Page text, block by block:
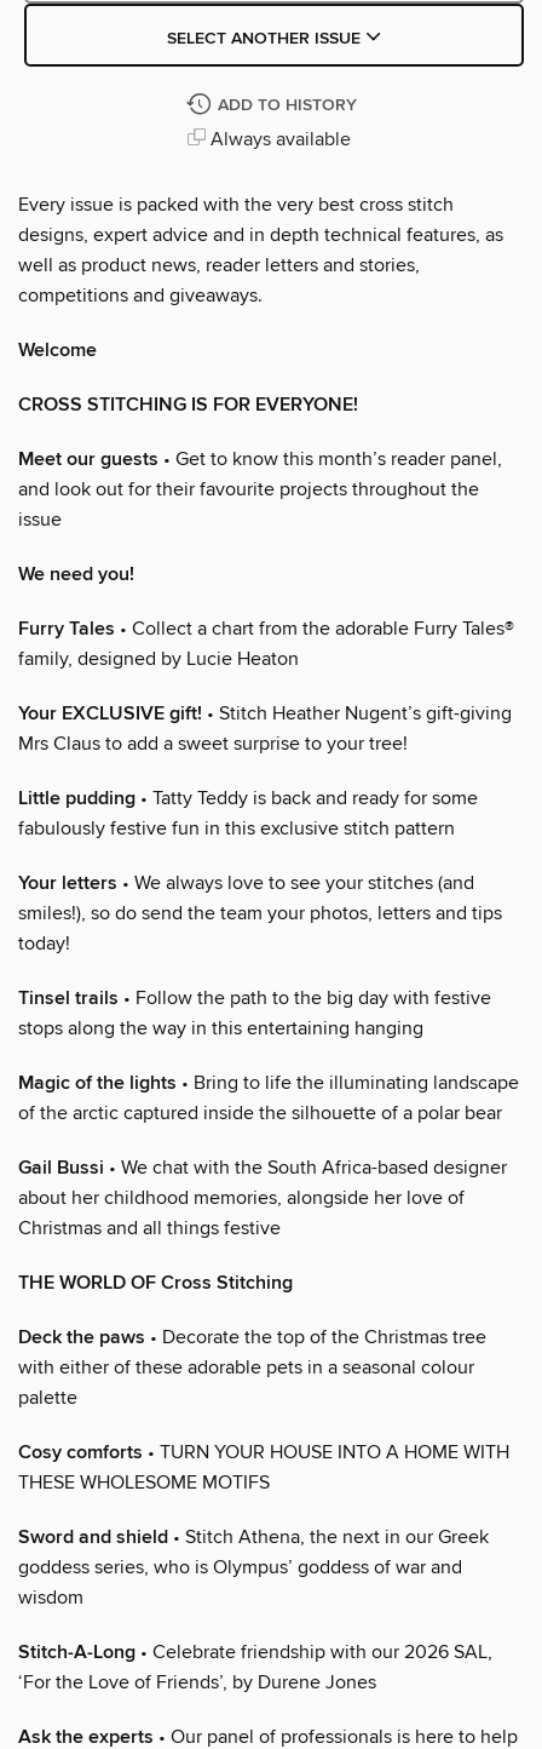
SELECT ANOTHER ISSUE
ADD TO HISTORY
Always available
Every issue is packed with the very best cross stitch
designs, expert advice and in depth technical features, as
well as product news, reader letters and stories,
competitions and giveaways.
Welcome
CROSS STITCHING IS FOR EVERYONE!
Meet our guests • Get to know this month’s reader panel,
and look out for their favourite projects throughout the
issue
We need you!
Furry Tales • Collect a chart from the adorable Furry Tales®
family, designed by Lucie Heaton
Your EXCLUSIVE gift! • Stitch Heather Nugent’s gift-giving
Mrs Claus to add a sweet surprise to your tree!
Little pudding • Tatty Teddy is back and ready for some
fabulously festive fun in this exclusive stitch pattern
Your letters • We always love to see your stitches (and
smiles!), so do send the team your photos, letters and tips
today!
Tinsel trails • Follow the path to the big day with festive
stops along the way in this entertaining hanging
Magic of the lights • Bring to life the illuminating landscape
of the arctic captured inside the silhouette of a polar bear
Gail Bussi • We chat with the South Africa-based designer
about her childhood memories, alongside her love of
Christmas and all things festive
THE WORLD OF Cross Stitching
Deck the paws • Decorate the top of the Christmas tree
with either of these adorable pets in a seasonal colour
palette
Cosy comforts • TURN YOUR HOUSE INTO A HOME WITH
THESE WHOLESOME MOTIFS
Sword and shield • Stitch Athena, the next in our Greek
goddess series, who is Olympus’ goddess of war and
wisdom
Stitch-A-Long • Celebrate friendship with our 2026 SAL,
‘For the Love of Friends’, by Durene Jones
Ask the experts • Our panel of professionals is here to help